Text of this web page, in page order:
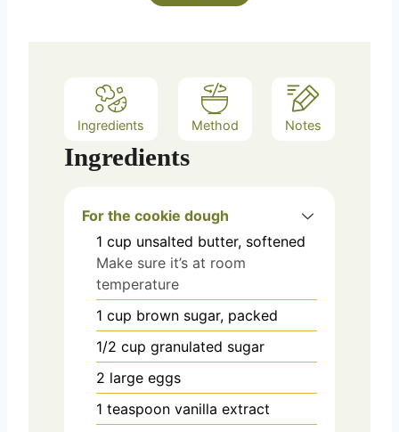
Ingredients Method Notes
Ingredients
For the cookie dough
1 cup unsalted butter, softened
Make sure it’s at room
temperature
1 cup brown sugar, packed
1/2 cup granulated sugar
2 large eggs
1 teaspoon vanilla extract